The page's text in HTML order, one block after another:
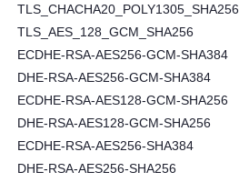
TLS_CHACHA20_POLY1305_SHA256
TLS_AES_128_GCM_SHA256
ECDHE-RSA-AES256-GCM-SHA384
DHE-RSA-AES256-GCM-SHA384
ECDHE-RSA-AES128-GCM-SHA256
DHE-RSA-AES128-GCM-SHA256
ECDHE-RSA-AES256-SHA384
DHE-RSA-AES256-SHA256